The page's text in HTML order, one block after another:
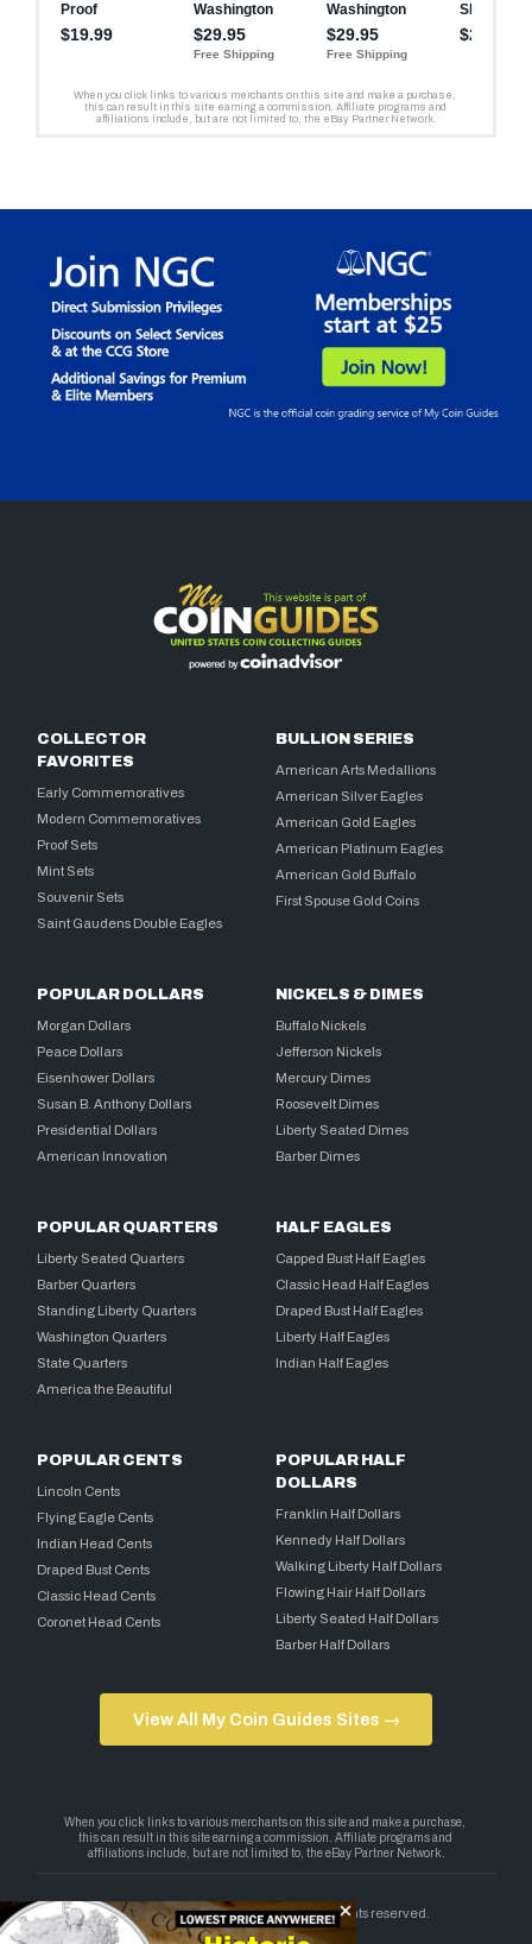
COLLECTOR
FAVORITES
Early Commemoratives
Modern Commemoratives
Proof Sets
Mint Sets
Souvenir Sets
Saint Gaudens Double Eagles
BULLION SERIES
American Arts Medallions
American Silver Eagles
American Gold Eagles
American Platinum Eagles
American Gold Buffalo
First Spouse Gold Coins
POPULAR DOLLARS
Morgan Dollars
Peace Dollars
Eisenhower Dollars
Susan B. Anthony Dollars
Presidential Dollars
American Innovation
NICKELS & DIMES
Buffalo Nickels
Jefferson Nickels
Mercury Dimes
Roosevelt Dimes
Liberty Seated Dimes
Barber Dimes
POPULAR QUARTERS
Liberty Seated Quarters
Barber Quarters
Standing Liberty Quarters
Washington Quarters
State Quarters
America the Beautiful
HALF EAGLES
Capped Bust Half Eagles
Classic Head Half Eagles
Draped Bust Half Eagles
Liberty Half Eagles
Indian Half Eagles
POPULAR CENTS
Lincoln Cents
Flying Eagle Cents
Indian Head Cents
Draped Bust Cents
Classic Head Cents
Coronet Head Cents
POPULAR HALF
DOLLARS
Franklin Half Dollars
Kennedy Half Dollars
Walking Liberty Half Dollars
Flowing Hair Half Dollars
Liberty Seated Half Dollars
Barber Half Dollars
View All My Coin Guides Sites →
Copyright 2026 — My Coin Guides. All rights reserved.